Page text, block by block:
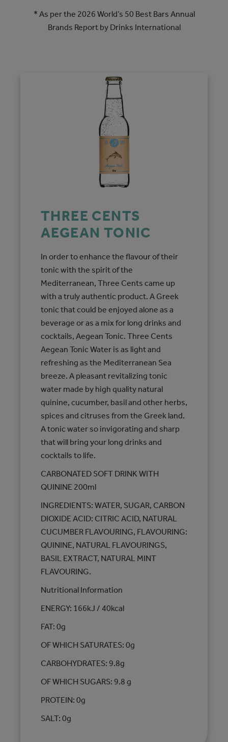
* As per the 2026 World’s 50 Best Bars Annual
Brands Report by Drinks International
THREE CENTS
AEGEAN TONIC
In order to enhance the flavour of their
tonic with the spirit of the
Mediterranean, Three Cents came up
with a truly authentic product. A Greek
tonic that could be enjoyed alone as a
beverage or as a mix for long drinks and
cocktails, Aegean Tonic. Three Cents
Aegean Tonic Water is as light and
refreshing as the Mediterranean Sea
breeze. A pleasant revitalizing tonic
water made by high quality natural
quinine, cucumber, basil and other herbs,
spices and citruses from the Greek land.
A tonic water so invigorating and sharp
that will bring your long drinks and
cocktails to life.
CARBONATED SOFT DRINK WITH
QUININE 200ml
INGREDIENTS: WATER, SUGAR, CARBON
DIOXIDE ACID: CITRIC ACID, NATURAL
CUCUMBER FLAVOURING, FLAVOURING:
QUININE, NATURAL FLAVOURINGS,
BASIL EXTRACT, NATURAL MINT
FLAVOURING.
Nutritional Information
ENERGY: 166kJ / 40kcal
FAT: 0g
OF WHICH SATURATES: 0g
CARBOHYDRATES: 9.8g
OF WHICH SUGARS: 9.8 g
PROTEIN: 0g
SALT: 0g